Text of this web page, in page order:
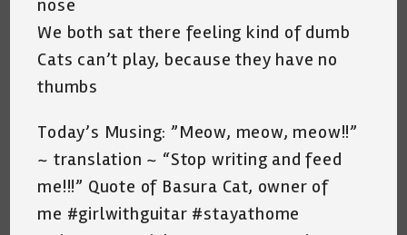
nose
We both sat there feeling kind of dumb
Cats can’t play, because they have no
thumbs
Today’s Musing: ”Meow, meow, meow!!”
~ translation ~ “Stop writing and feed
me!!!” Quote of Basura Cat, owner of
me #girlwithguitar #stayathome